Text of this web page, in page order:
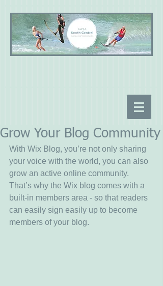
Grow Your Blog Community
With Wix Blog, you’re not only sharing
your voice with the world, you can also
grow an active online community.
That’s why the Wix blog comes with a
built-in members area - so that readers
can easily sign easily up to become
members of your blog.